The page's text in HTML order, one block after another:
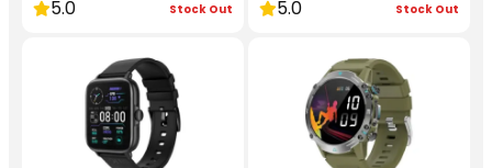
5.0 Stock Out 5.0 Stock Out